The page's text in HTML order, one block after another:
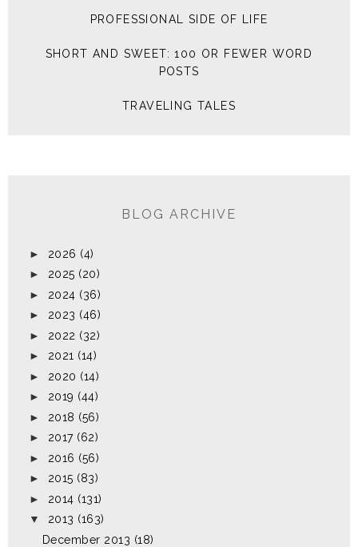
PROFESSIONAL SIDE OF LIFE
SHORT AND SWEET: 100 OR FEWER WORD
POSTS
TRAVELING TALES
BLOG ARCHIVE
► 2026 (4)
► 2025 (20)
► 2024 (36)
► 2023 (46)
► 2022 (32)
► 2021 (14)
► 2020 (14)
► 2019 (44)
► 2018 (56)
► 2017 (62)
► 2016 (56)
► 2015 (83)
► 2014 (131)
▼
2013 (163)
December 2013 (18)